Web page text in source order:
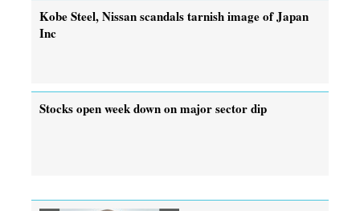
Kobe Steel, Nissan scandals tarnish image of Japan
Inc
Stocks open week down on major sector dip